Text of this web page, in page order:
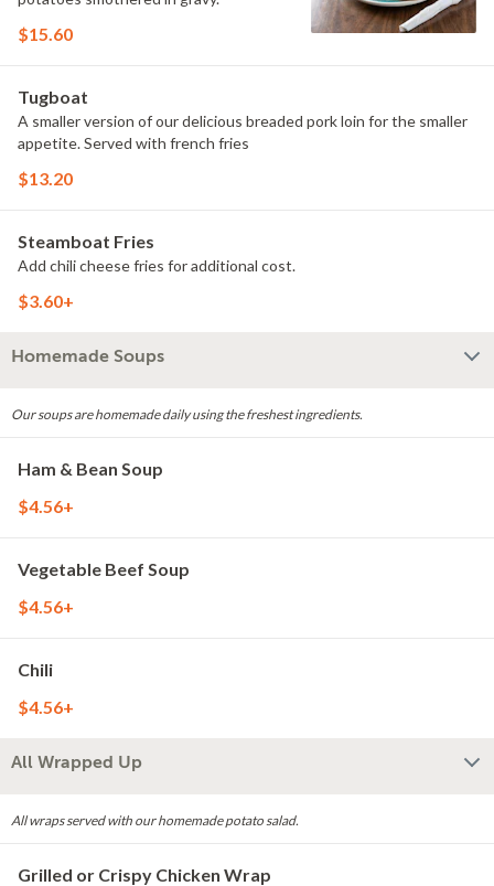
$15.60
Tugboat
A smaller version of our delicious breaded pork loin for the smaller
appetite. Served with french fries
$13.20
Steamboat Fries
Add chili cheese fries for additional cost.
$3.60+
Homemade Soups
Our soups are homemade daily using the freshest ingredients.
Ham & Bean Soup
$4.56+
Vegetable Beef Soup
$4.56+
Chili
$4.56+
All Wrapped Up
All wraps served with our homemade potato salad.
Grilled or Crispy Chicken Wrap